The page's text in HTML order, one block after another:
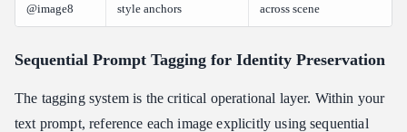
@image8
style anchors
across scene
Sequential Prompt Tagging for Identity Preservation
The tagging system is the critical operational layer. Within your
text prompt, reference each image explicitly using sequential